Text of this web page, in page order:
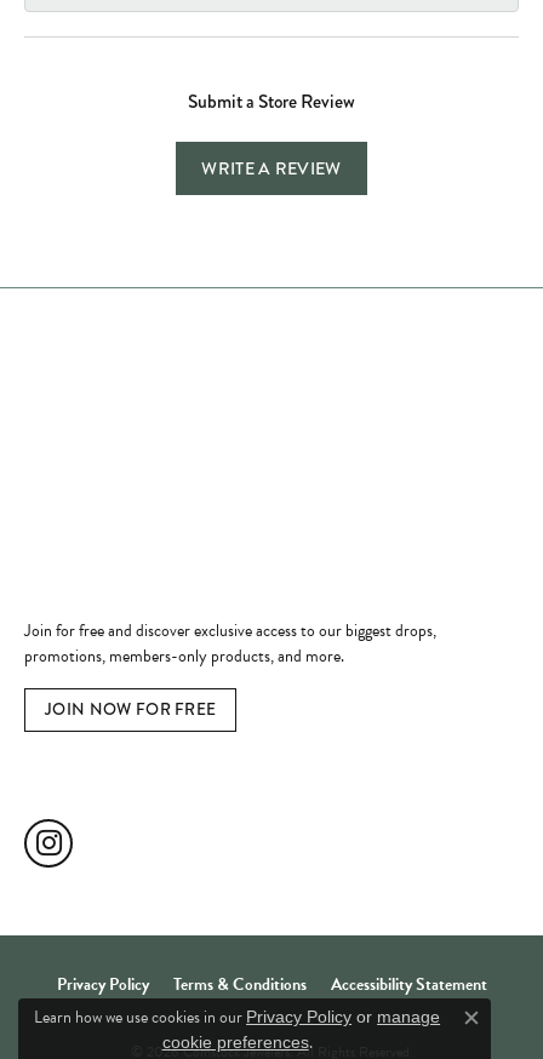
Submit a Store Review
WRITE A REVIEW
Join for free and discover exclusive access to our biggest drops,
promotions, members-only products, and more.
JOIN NOW FOR FREE
Privacy Policy Terms & Conditions Accessibility Statement
© 2026 Comstock Jewelers. All Rights Reserved.
Learn how we use cookies in our Privacy Policy or manage
cookie preferences. Close